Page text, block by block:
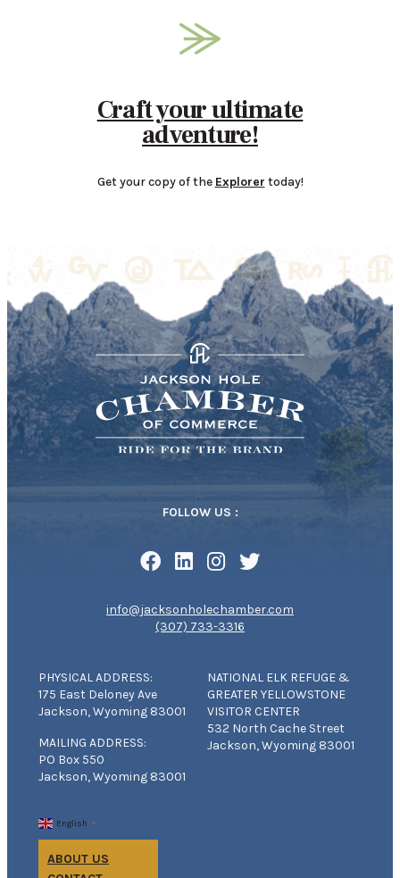
Craft your ultimate
adventure!
Get your copy of the Explorer today!
FOLLOW US :
info@jacksonholechamber.com
(307) 733-3316
PHYSICAL ADDRESS:
175 East Deloney Ave
Jackson, Wyoming 83001
MAILING ADDRESS:
PO Box 550
Jackson, Wyoming 83001
NATIONAL ELK REFUGE &
GREATER YELLOWSTONE
VISITOR CENTER
532 North Cache Street
Jackson, Wyoming 83001
English ▼
ABOUT US